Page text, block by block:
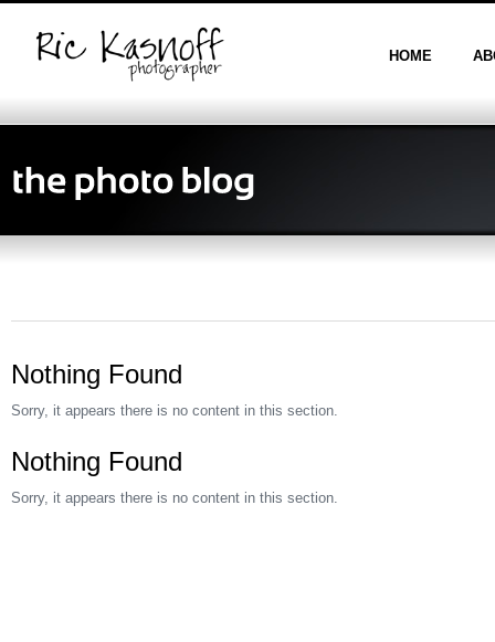
HOME
Nothing Found
Sorry, it appears there is no content in this section.
Nothing Found
Sorry, it appears there is no content in this section.